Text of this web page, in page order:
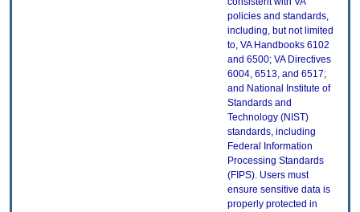
policies and standards,
including, but not limited
to, VA Handbooks 6102
and 6500; VA Directives
6004, 6513, and 6517;
and National Institute of
Standards and
Technology (NIST)
standards, including
Federal Information
Processing Standards
(FIPS). Users must
ensure sensitive data is
properly protected in